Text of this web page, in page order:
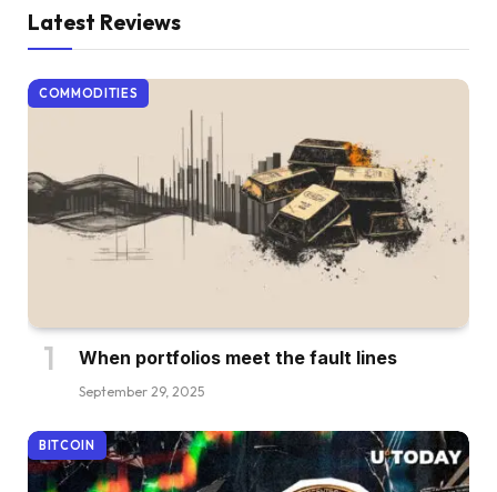
Latest Reviews
COMMODITIES
When portfolios meet the fault lines
September 29, 2025
BITCOIN